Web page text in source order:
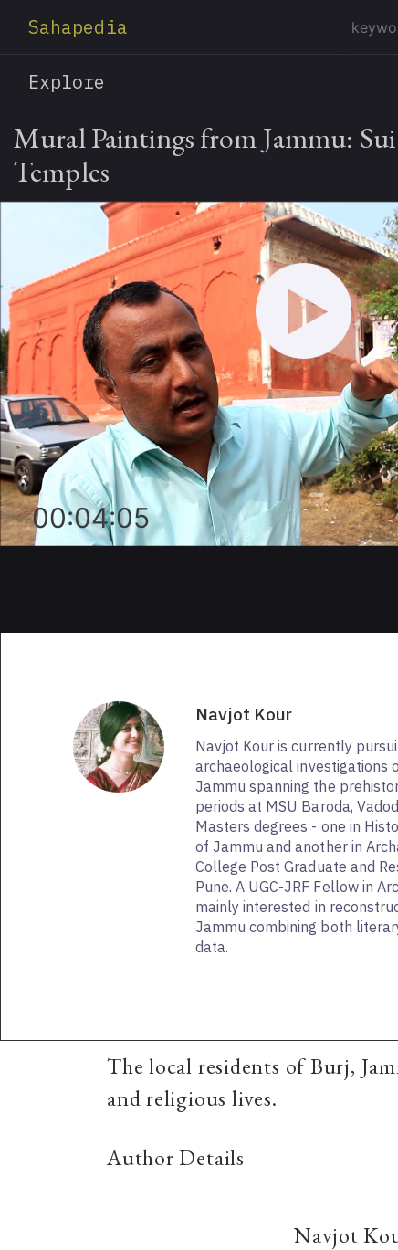
Sahapedia
Explore
Mural Paintings from Jammu:
Temples
00:04:05
Navjot Kour
Navjot Kour is currently
archaeological investigations
Jammu spanning the
periods at MSU Baroda,
Masters degrees - one in
of Jammu and another in
College Post Graduate and
Pune. A UGC-JRF Fellow in
mainly interested in
Jammu combining both
data.
The local residents of Burj,
and religious lives.
Author Details
Navjot